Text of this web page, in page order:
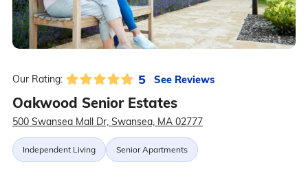
Our Rating: 5 See Reviews
Oakwood Senior Estates
500 Swansea Mall Dr, Swansea, MA 02777
Independent Living Senior Apartments